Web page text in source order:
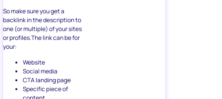
So make sure you get a
backlink in the description to
one (or multiple) of your sites
or profiles.The link can be for
your:
Website
Social media
CTA landing page
Specific piece of